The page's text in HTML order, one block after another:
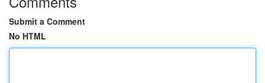
Submit a Comment
No HTML